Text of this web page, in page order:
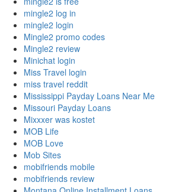
mingle2 log in
mingle2 login
Mingle2 promo codes
Mingle2 review
Minichat login
Miss Travel login
miss travel reddit
Mississippi Payday Loans Near Me
Missouri Payday Loans
Mixxxer was kostet
MOB Life
MOB Love
Mob Sites
mobifriends mobile
mobifriends review